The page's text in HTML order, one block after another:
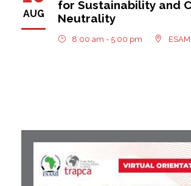
AUG
for Sustainability and
Neutrality
8:00 am - 5:00 pm